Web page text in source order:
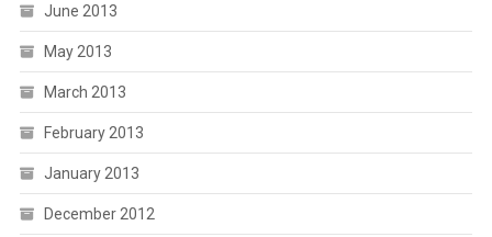
June 2013
May 2013
March 2013
February 2013
January 2013
December 2012